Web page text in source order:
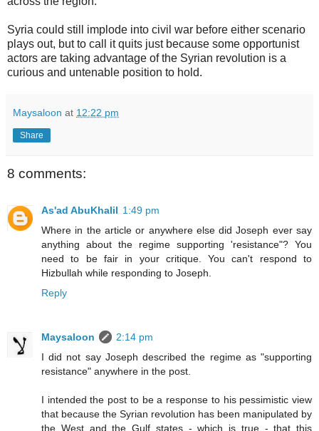
Syria could still implode into civil war before either scenario
plays out, but to call it quits just because some opportunist
actors are taking advantage of the Syrian revolution is a
curious and untenable position to hold.
Maysaloon at 12:22 pm
Share
8 comments:
As'ad AbuKhalil 1:49 pm
Where in the article or anywhere else did Joseph ever say
anything about the regime supporting 'resistance"? You
need to be fair in your critique. You can't respond to
Hizbullah while responding to Joseph.
Reply
Maysaloon
2:14 pm
I did not say Joseph described the regime as "supporting
resistance" anywhere in the post.
I intended the post to be a response to his pessimistic view
that because the Syrian revolution has been manipulated by
the West and the Gulf states - which is true - that this